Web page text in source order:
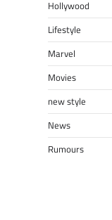
Hollywood
Lifestyle
Marvel
Movies
new style
News
Rumours